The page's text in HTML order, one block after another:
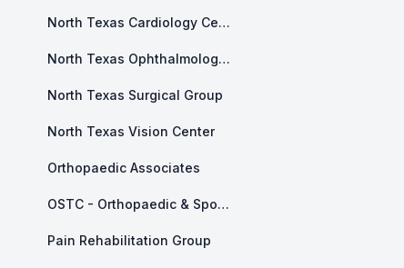
North Texas Cardiology Center
North Texas Ophthalmology Associates
North Texas Surgical Group
North Texas Vision Center
Orthopaedic Associates
OSTC - Orthopaedic & Sports and Therapy Center
Pain Rehabilitation Group